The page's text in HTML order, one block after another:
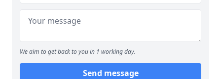
We aim to get back to you in 1 working day.
Send message